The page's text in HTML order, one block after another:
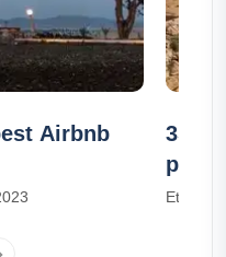
Airbnb
35 of
Ethan